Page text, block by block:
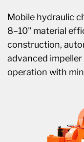
Mobile hydraulic
8–10" material
construction,
advanced
operation with